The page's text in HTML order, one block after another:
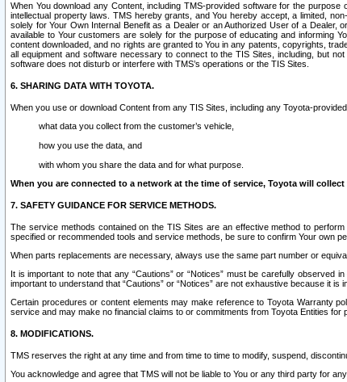
When You download any Content, including TMS-provided software for the
intellectual property laws. TMS hereby grants, and You hereby accept, a limited,
solely for Your Own Internal Benefit as a Dealer or an Authorized User of a Dealer,
available to Your customers are solely for the purpose of educating and informing
content downloaded, and no rights are granted to You in any patents, copyrights,
all equipment and software necessary to connect to the TIS Sites, including, but
software does not disturb or interfere with TMS’s operations or the TIS Sites.
6. SHARING DATA WITH TOYOTA.
When you use or download Content from any TIS Sites, including any Toyota-
what data you collect from the customer’s vehicle,
how you use the data, and
with whom you share the data and for what purpose.
When you are connected to a network at the time of service, Toyota will
7. SAFETY GUIDANCE FOR SERVICE METHODS.
The service methods contained on the TIS Sites are an effective method to
specified or recommended tools and service methods, be sure to confirm Your own
When parts replacements are necessary, always use the same part number or
It is important to note that any “Cautions” or “Notices” must be carefully
important to understand that “Cautions” or “Notices” are not exhaustive because it
Certain procedures or content elements may make reference to Toyota Warranty
service and may make no financial claims to or commitments from Toyota Entities for
8. MODIFICATIONS.
TMS reserves the right at any time and from time to time to modify, suspend,
You acknowledge and agree that TMS will not be liable to You or any third party for